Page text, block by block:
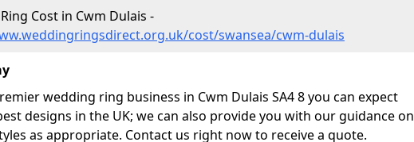
Cost in Cwm Dulais -
cost/swansea/cwm-dulais
wedding ring business in Cwm Dulais SA4 8 you can expect
designs in the UK; we can also provide you with our guidance on
as appropriate. Contact us right now to receive a quote.